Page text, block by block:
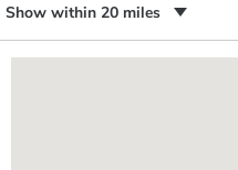
Show within 20 miles